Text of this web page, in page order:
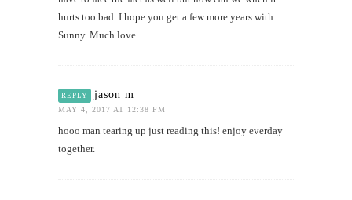
hurts too bad. I hope you get a few more years with
Sunny. Much love.
REPLY jason m
MAY 4, 2017 AT 12:38 PM
hooo man tearing up just reading this! enjoy everday
together.